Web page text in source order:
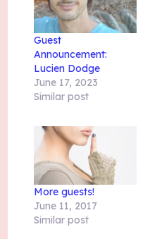
Guest
Announcement:
Lucien Dodge
June 17, 2023
Similar post
More guests!
June 11, 2017
Similar post